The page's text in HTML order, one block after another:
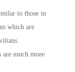
to those in
which are
are much more